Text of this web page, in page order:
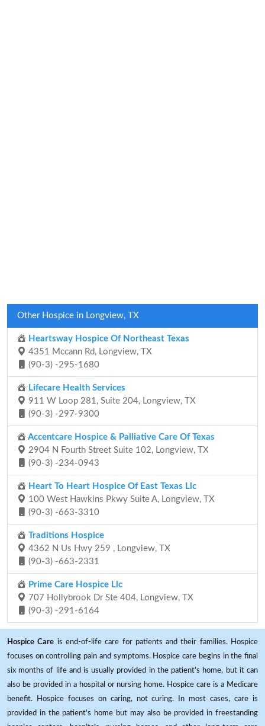
Other Hospice in Longview, TX
Heartsway Hospice Of Northeast Texas
4351 Mccann Rd, Longview, TX
(90-3) -295-1680
Lifecare Health Services
911 W Loop 281, Suite 204, Longview, TX
(90-3) -297-9300
Accentcare Hospice & Palliative Care Of Texas
2904 N Fourth Street Suite 102, Longview, TX
(90-3) -234-0943
Heart To Heart Hospice Of East Texas Llc
100 West Hawkins Pkwy Suite A, Longview, TX
(90-3) -663-3310
Traditions Hospice
4362 N Us Hwy 259 , Longview, TX
(90-3) -663-2331
Prime Care Hospice Llc
707 Hollybrook Dr Ste 404, Longview, TX
(90-3) -291-6164
Hospice Care is end-of-life care for patients and their families. Hospice
focuses on controlling pain and symptoms. Hospice care begins in the final
six months of life and is usually provided in the patient's home, but it can
also be provided in a hospital or nursing home. Hospice care is a Medicare
benefit. Hospice focuses on caring, not curing. In most cases, care is
provided in the patient's home but may also be provided in freestanding